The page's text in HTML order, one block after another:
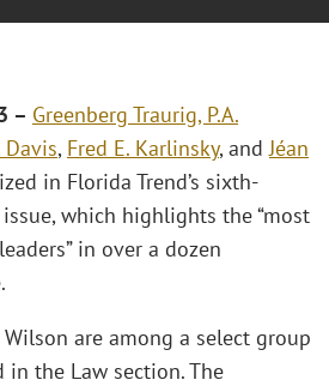
– Greenberg Traurig, P.A.
Davis, Fred E. Karlinsky, andJéan
in Florida Trend’s sixth-
which highlights the “most
in over a dozen
are among a select group
the Law section. The